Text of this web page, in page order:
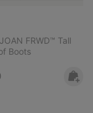
FRWD™ Tall
Boots